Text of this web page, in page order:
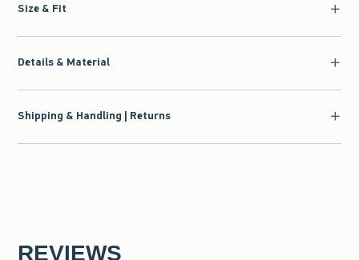
Size & Fit
Details & Material
Shipping & Handling | Returns